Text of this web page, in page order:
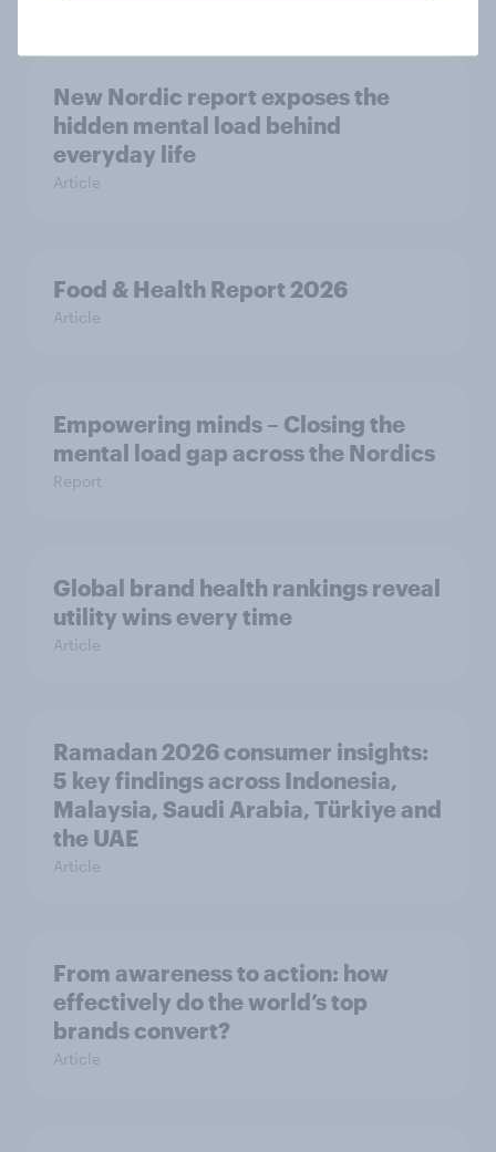
New Nordic report exposes the
hidden mental load behind
everyday life
Article
Food & Health Report 2026
Article
Empowering minds – Closing the
mental load gap across the Nordics
Report
Global brand health rankings reveal
utility wins every time
Article
Ramadan 2026 consumer insights:
5 key findings across Indonesia,
Malaysia, Saudi Arabia, Türkiye and
the UAE
Article
From awareness to action: how
effectively do the world’s top
brands convert?
Article